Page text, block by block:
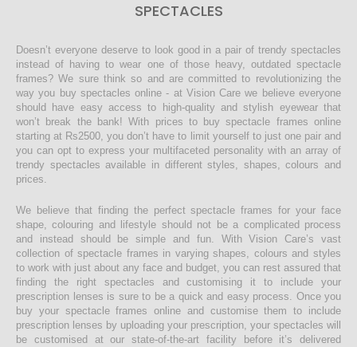
SPECTACLES
Doesn’t everyone deserve to look good in a pair of trendy spectacles
instead of having to wear one of those heavy, outdated spectacle
frames? We sure think so and are committed to revolutionizing the
way you buy spectacles online - at Vision Care we believe everyone
should have easy access to high-quality and stylish eyewear that
won’t break the bank! With prices to buy spectacle frames online
starting at Rs2500, you don’t have to limit yourself to just one pair and
you can opt to express your multifaceted personality with an array of
trendy spectacles available in different styles, shapes, colours and
prices.
We believe that finding the perfect spectacle frames for your face
shape, colouring and lifestyle should not be a complicated process
and instead should be simple and fun. With Vision Care’s vast
collection of spectacle frames in varying shapes, colours and styles
to work with just about any face and budget, you can rest assured that
finding the right spectacles and customising it to include your
prescription lenses is sure to be a quick and easy process. Once you
buy your spectacle frames online and customise them to include
prescription lenses by uploading your prescription, your spectacles will
be customised at our state-of-the-art facility before it’s delivered